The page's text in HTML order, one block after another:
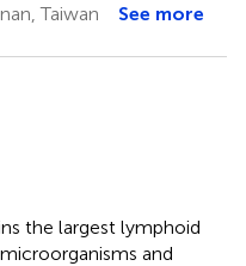
Taiwan
See more
the largest lymphoid
and